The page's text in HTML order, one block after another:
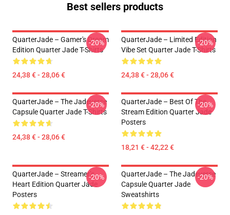
Best sellers products
QuarterJade – Gamer's Dream
Edition Quarter Jade T-Shirts
24,38 € - 28,06 €
-20%
QuarterJade – Limited Edition
Vibe Set Quarter Jade T-Shirts
24,38 € - 28,06 €
-20%
QuarterJade – The Jadeverse
Capsule Quarter Jade T-Shirts
24,38 € - 28,06 €
-20%
QuarterJade – Best Of The
Stream Edition Quarter Jade
Posters
18,21 € - 42,22 €
-20%
QuarterJade – Streamer’s
Heart Edition Quarter Jade
Posters
-20%
QuarterJade – The Jadeverse
Capsule Quarter Jade
Sweatshirts
-20%